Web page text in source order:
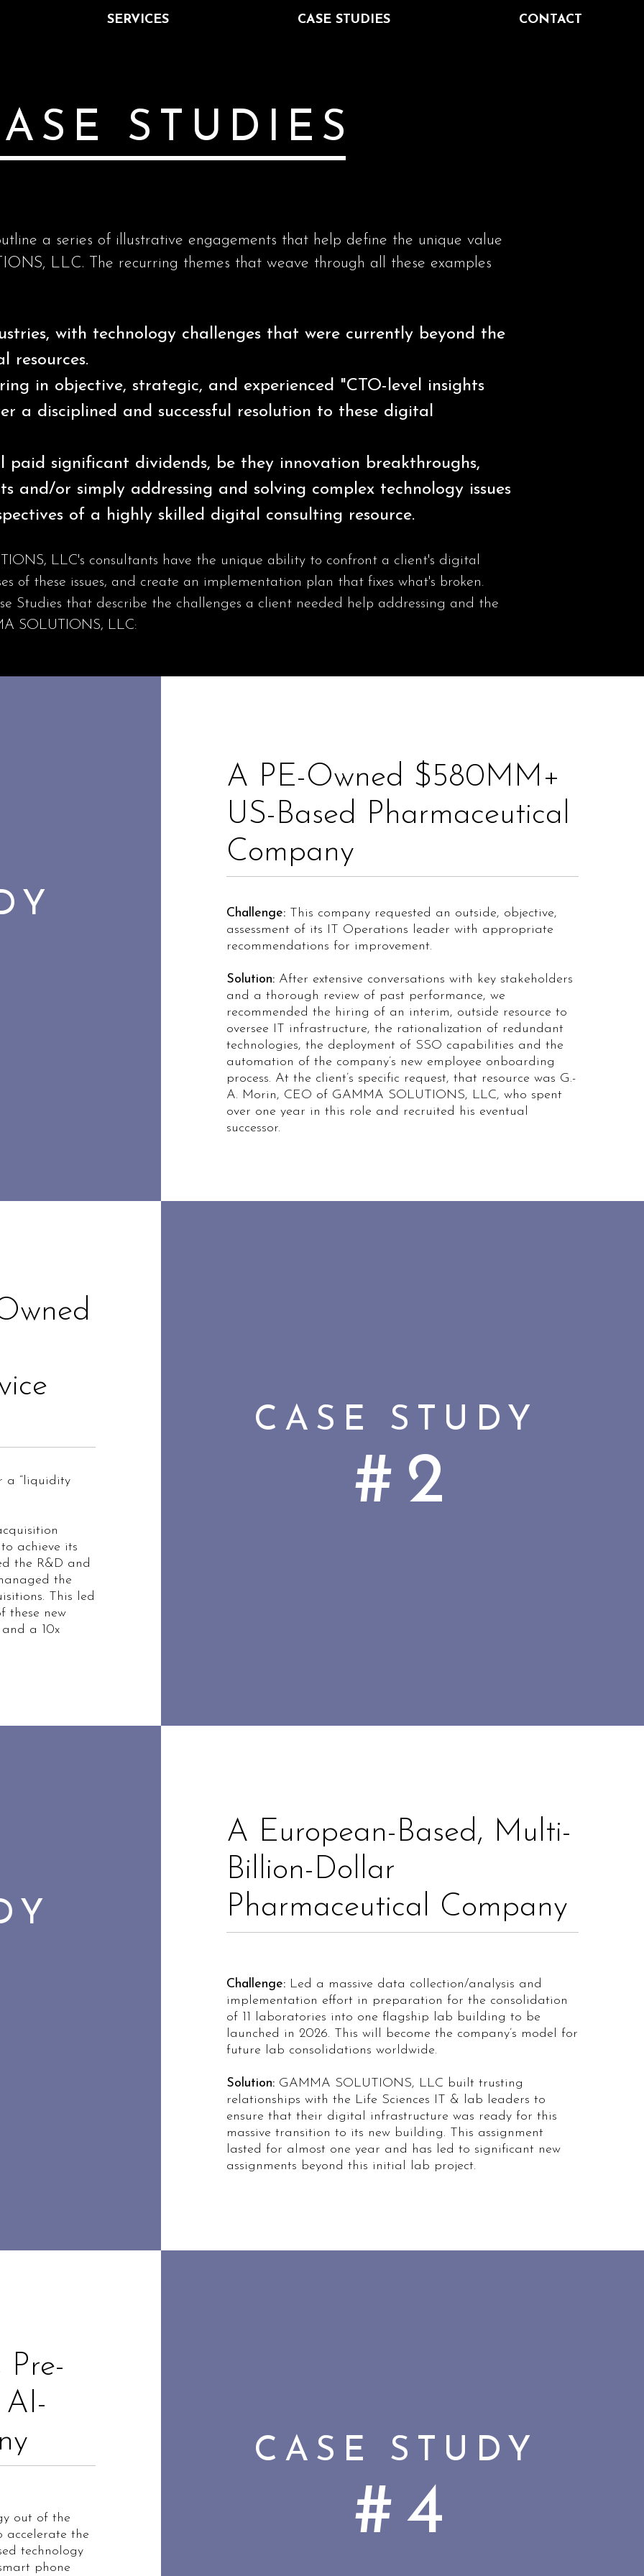
SERVICES CASE STUDIES CONTACT
STUDIES
a series of illustrative engagements that help define the unique value
LLC. The recurring themes that weave through all these examples
with technology challenges that were currently beyond the
resources.
in objective, strategic, and experienced "CTO-level insights
a disciplined and successful resolution to these digital
paid significant dividends, be they innovation breakthroughs,
and/or simply addressing and solving complex technology issues
of a highly skilled digital consulting resource.
LLC's consultants have the unique ability to confront a client's digital
of these issues, and create an implementation plan that fixes what's broken.
Studies that describe the challenges a client needed help addressing and the
SOLUTIONS, LLC:
A PE-Owned $580MM+
US-Based Pharmaceutical
Company​
Challenge: This company requested an outside, objective,
assessment of its IT Operations leader with appropriate
recommendations for improvement.
Solution: After extensive conversations with key stakeholders
and a thorough review of past performance, we
recommended the hiring of an interim, outside resource to
oversee IT infrastructure, the rationalization of redundant
technologies, the deployment of SSO capabilities and the
automation of the company’s new employee onboarding
process. At the client’s specific request, that resource was G.-
A. Morin, CEO of GAMMA SOLUTIONS, LLC, who spent
over one year in this role and recruited his eventual
successor.
a “liquidity
achieve its
the R&D and
the
This led
these new
a 10x
CASE STUDY
#2
A European-Based, Multi-
Billion-Dollar
Pharmaceutical Company
Challenge: Led a massive data collection/analysis and
implementation effort in preparation for the consolidation
of 11 laboratories into one flagship lab building to be
launched in 2026. This will become the company’s model for
future lab consolidations worldwide.
Solution: GAMMA SOLUTIONS, LLC built trusting
relationships with the Life Sciences IT & lab leaders to
ensure that their digital infrastructure was ready for this
massive transition to its new building. This assignment
lasted for almost one year and has led to significant new
assignments beyond this initial lab project.
out of the
accelerate the
technology
phone
CASE STUDY
#4